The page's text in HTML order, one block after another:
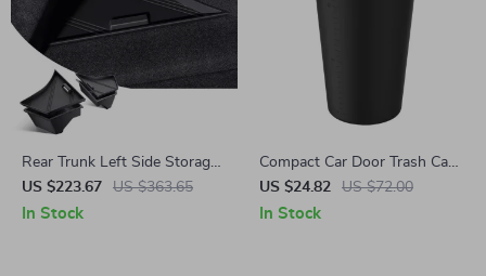
Rear Trunk Left Side Storage
Box with Cover for Tesla
Model 3 Highland 2024
US $223.67 US $363.65
In Stock
Compact Car Door Trash Can
for Tesla
US $24.82 US $72.00
In Stock